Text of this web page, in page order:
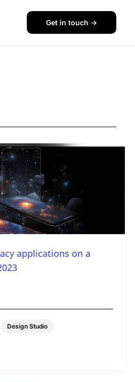
Get in touch ->
applications on a
Design Studio